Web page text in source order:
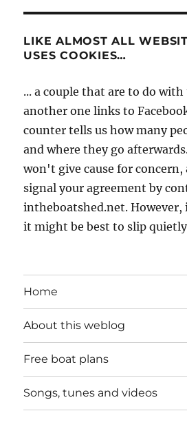
LIKE ALMOST ALL
USES COOKIES…
... a couple that are to do
another one links to
counter tells us how many
and where they go
won't give cause for concern,
signal your agreement by
intheboatshed.net.
it might be best to slip quietly
Home
About this weblog
Free boat plans
Songs, tunes and videos